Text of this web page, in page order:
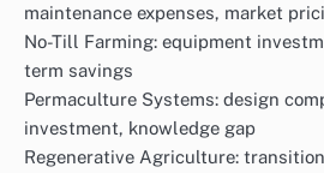
maintenance expenses, market
No-Till Farming: equipment
term savings
Permaculture Systems: design
investment, knowledge gap
Regenerative Agriculture: